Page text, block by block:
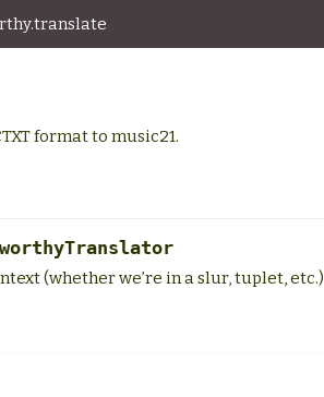
format to music21.
(whether we’re in a slur, tuplet, etc.)